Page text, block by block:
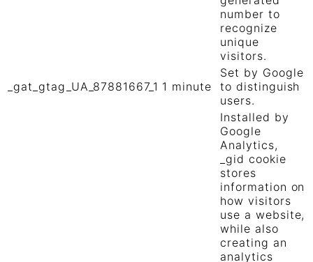
number to
recognize
unique
visitors.
_gat_gtag_UA_87881667_1 1 minute
Set by Google
to distinguish
users.
Installed by
Google
Analytics,
_gid cookie
stores
information on
how visitors
use a website,
while also
creating an
analytics